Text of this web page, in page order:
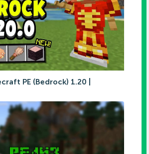
PE (Bedrock) 1.20 |